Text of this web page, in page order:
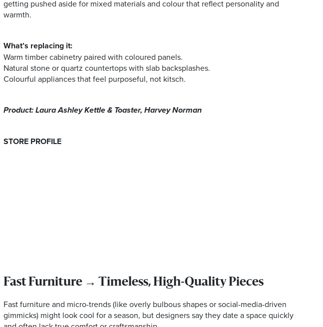
getting pushed aside for mixed materials and colour that reflect personality and
warmth.
What’s replacing it:
Warm timber cabinetry paired with coloured panels.
Natural stone or quartz countertops with slab backsplashes.
Colourful appliances that feel purposeful, not kitsch.
Product: Laura Ashley Kettle & Toaster, Harvey Norman
STORE PROFILE
Fast Furniture → Timeless, High-Quality Pieces
Fast furniture and micro-trends (like overly bulbous shapes or social-media-driven
gimmicks) might look cool for a season, but designers say they date a space quickly